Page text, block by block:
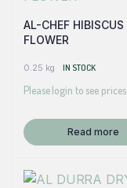
AL-CHEF HIBISCUS
FLOWER
0.25 kg IN STOCK
Please login to see prices
Read more